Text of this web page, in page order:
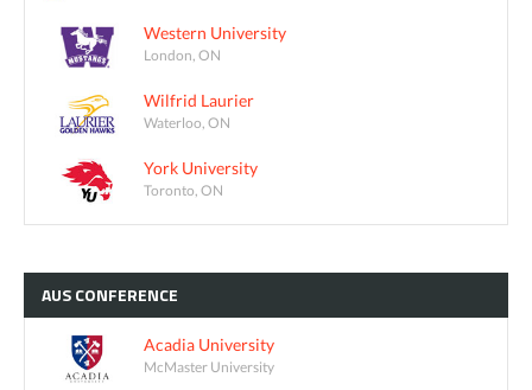
Western University
London, ON
Wilfrid Laurier
Waterloo, ON
York University
Toronto, ON
AUSCONFERENCE
Acadia University
McMaster University